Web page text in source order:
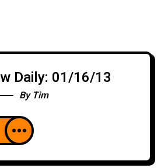
Daily: 01/16/13
By Tim